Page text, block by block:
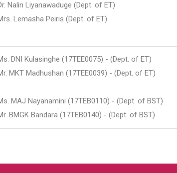
Nalin Liyanawaduge (Dept. of ET)
Lemasha Peiris (Dept. of ET)
DNI Kulasinghe (17TEE0075) - (Dept. of ET)
MKT Madhushan (17TEE0039) - (Dept. of ET)
MAJ Nayanamini (17TEB0110) - (Dept. of BST)
BMGK Bandara (17TEB0140) - (Dept. of BST)